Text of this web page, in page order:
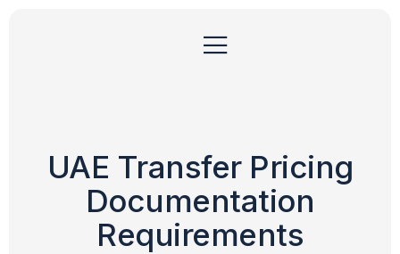
UAE Transfer Pricing
Documentation
Requirements